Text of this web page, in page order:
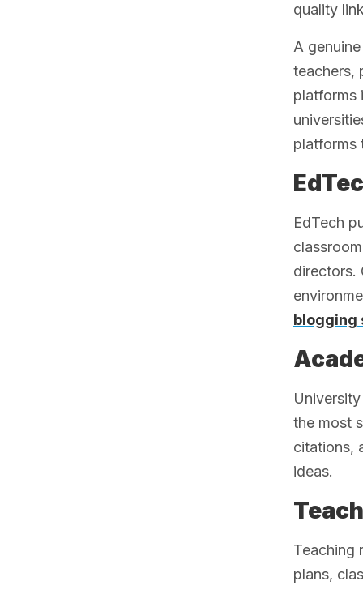
quality
A
teachers,
platforms
platforms
EdTech
directors.
blogging
the most
citations,
ideas.
Teaching
plans,